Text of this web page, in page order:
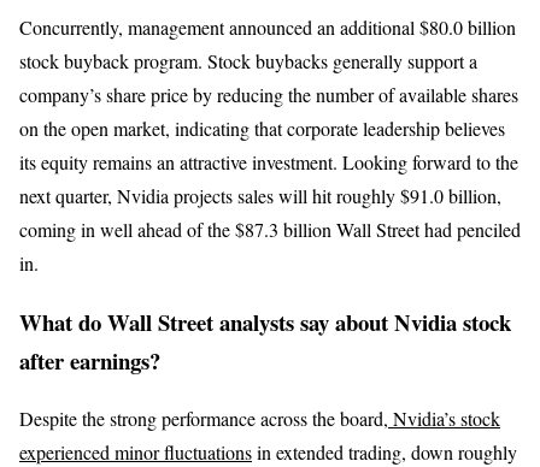
Concurrently, management announced an additional $80.0 billion
stock buyback program. Stock buybacks generally support a
company’s share price by reducing the number of available shares
on the open market, indicating that corporate leadership believes
its equity remains an attractive investment. Looking forward to the
next quarter, Nvidia projects sales will hit roughly $91.0 billion,
coming in well ahead of the $87.3 billion Wall Street had penciled
in.
What do Wall Street analysts say about Nvidia stock
after earnings?
Despite the strong performance across the board, Nvidia’s stock
experienced minor fluctuationsin extended trading, down roughly